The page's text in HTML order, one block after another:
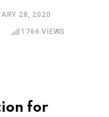
28, 2020
1766 VIEWS
for